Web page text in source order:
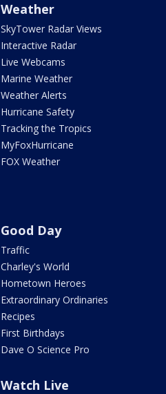
Weather
SkyTower Radar Views
Interactive Radar
Live Webcams
Marine Weather
Weather Alerts
Hurricane Safety
Tracking the Tropics
MyFoxHurricane
FOX Weather
Good Day
Traffic
Charley's World
Hometown Heroes
Extraordinary Ordinaries
Recipes
First Birthdays
Dave O Science Pro
Watch Live